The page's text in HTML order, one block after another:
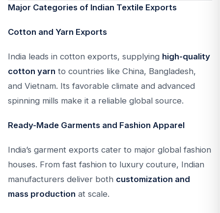
Major Categories of Indian Textile Exports
Cotton and Yarn Exports
India leads in cotton exports, supplying high-quality
cotton yarn to countries like China, Bangladesh,
and Vietnam. Its favorable climate and advanced
spinning mills make it a reliable global source.
Ready-Made Garments and Fashion Apparel
India’s garment exports cater to major global fashion
houses. From fast fashion to luxury couture, Indian
manufacturers deliver both customization and
mass production at scale.